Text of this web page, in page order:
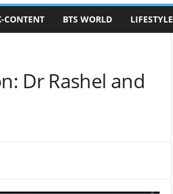
CONTENT BTS WORLD LIFESTYLE
Dr Rashel and